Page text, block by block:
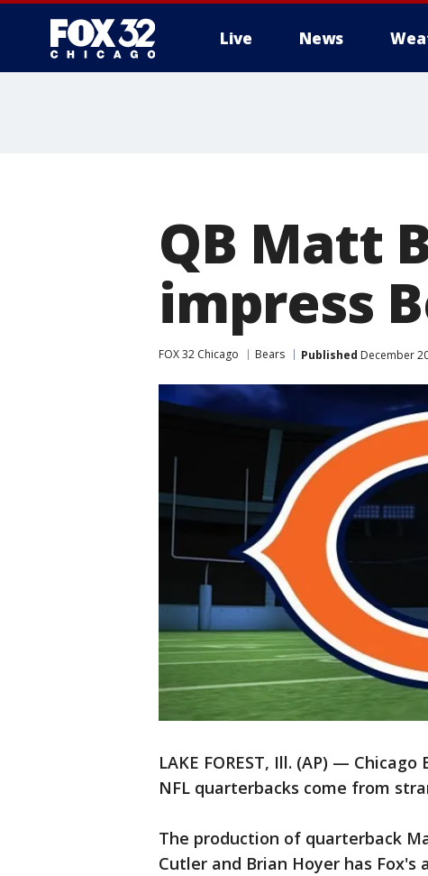
Live News
QB Matt
impress
FOX 32 Chicago Bears Published December
LAKE FOREST, Ill. (AP) —
NFL quarterbacks come from
The production of quarterback
Cutler and Brian Hoyer has